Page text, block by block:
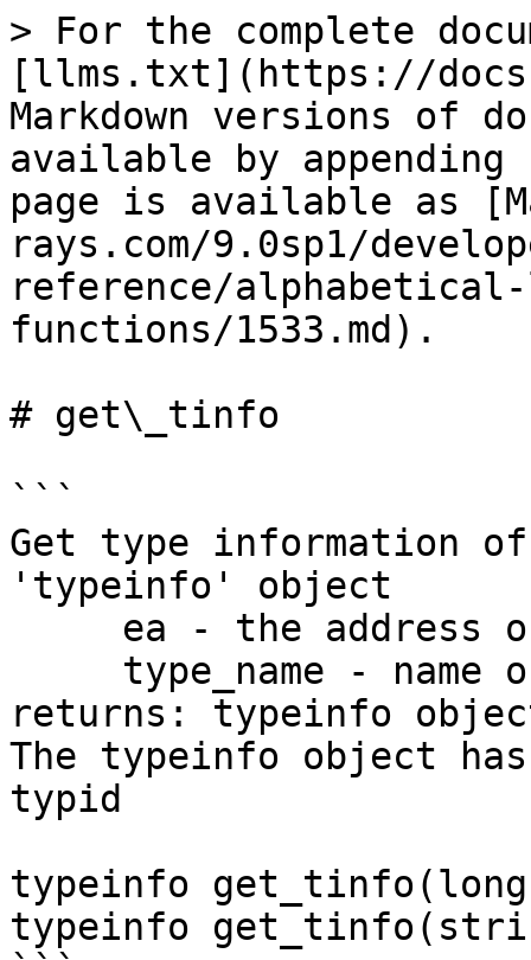
> For the complete
[llms.txt](https://
Markdown versions of
available by
page is available as
rays.com/9.0sp1/
reference/
functions/1533.md).
# get\_tinfo
```
Get type information
'typeinfo' object
returns: typeinfo
The typeinfo object
typid
typeinfo
typeinfo